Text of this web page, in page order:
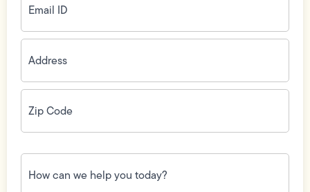
ID(Required)
Address(Required)
Zip
Code(Required)
How
can
we